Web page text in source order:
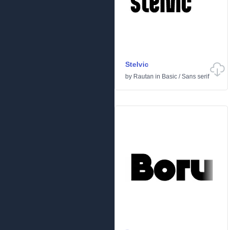
Stelvic
by Rautan in Basic /Sans serif